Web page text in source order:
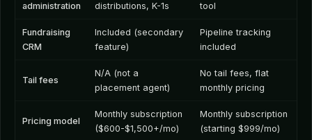
administration
distributions, K-1s
tool
Fundraising
CRM
Included (secondary
feature)
Pipeline tracking
included
Tail fees
N/A (not a
placement agent)
No tail fees, flat
monthly pricing
Pricing model
Monthly subscription
($600-$1,500+/mo)
Monthly subscription
(starting $999/mo)